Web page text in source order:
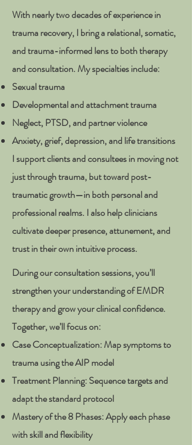
With nearly two decades of experience in
trauma recovery, I bring a relational, somatic,
and trauma-informed lens to both therapy
and consultation. My specialties include:
Sexual trauma
Developmental and attachment trauma
Neglect, PTSD, and partner violence
Anxiety, grief, depression, and life transitions
I support clients and consultees in moving not
just through trauma, but toward post-
traumatic growth—in both personal and
professional realms. I also help clinicians
cultivate deeper presence, attunement, and
trust in their own intuitive process.
During our consultation sessions, you’ll
strengthen your understanding of EMDR
therapy and grow your clinical confidence.
Together, we’ll focus on:
Case Conceptualization: Map symptoms to
trauma using the AIP model
Treatment Planning: Sequence targets and
adapt the standard protocol
Mastery of the 8 Phases: Apply each phase
with skill and flexibility